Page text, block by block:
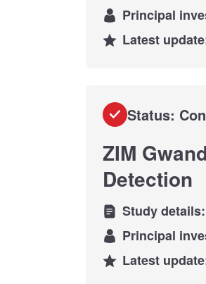
Principal
Latest
Status:
ZIM
Detection
Study details:
Principal
Latest